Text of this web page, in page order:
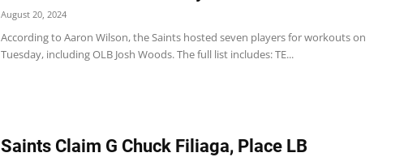
August 20, 2024
According to Aaron Wilson, the Saints hosted seven players for workouts on
Tuesday, including OLB Josh Woods. The full list includes: TE...
Saints Claim G Chuck Filiaga, Place LB